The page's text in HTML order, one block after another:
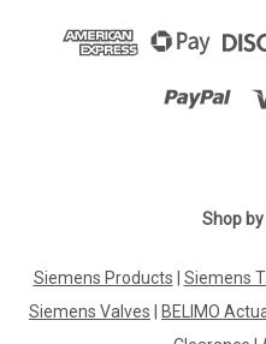
Shop
Siemens Products Siemens
Siemens Valves
BELIMO